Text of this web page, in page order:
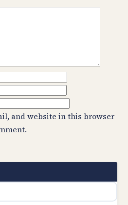
and website in this browser